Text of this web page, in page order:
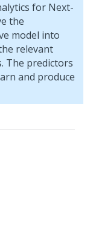
for Next-
the
model into
relevant
The predictors
and produce